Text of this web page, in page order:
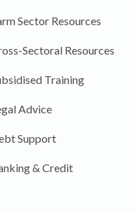
Sector Resources
Sectoral Resources
Training
Advice
Support
& Credit